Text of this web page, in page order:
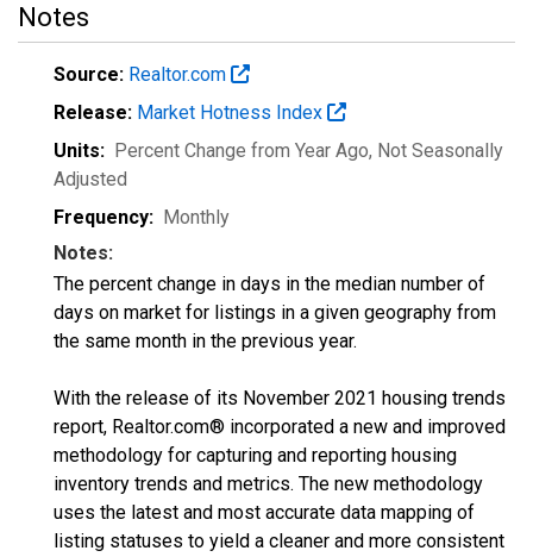
Notes
Source: Realtor.com
Release: Market Hotness Index
Units: Percent Change from Year Ago, Not Seasonally
Adjusted
Frequency: Monthly
Notes:
The percent change in days in the median number of
days on market for listings in a given geography from
the same month in the previous year.
With the release of its November 2021 housing trends
report, Realtor.com® incorporated a new and improved
methodology for capturing and reporting housing
inventory trends and metrics. The new methodology
uses the latest and most accurate data mapping of
listing statuses to yield a cleaner and more consistent